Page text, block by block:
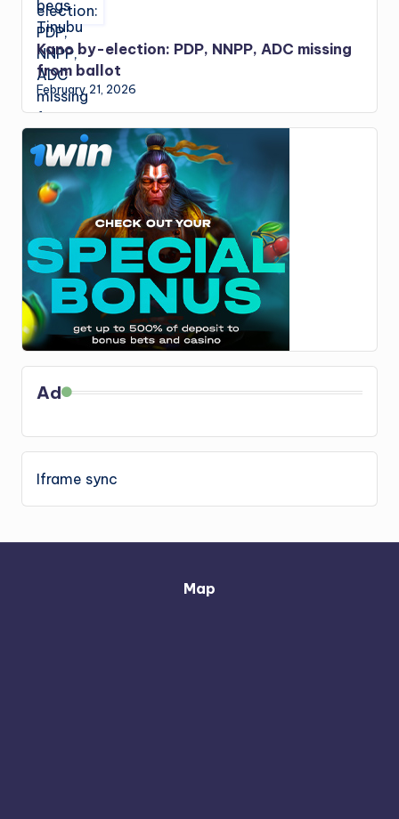
Kano by-election: PDP, NNPP, ADC missing
from ballot
February 21, 2026
Ad
Iframe sync
Map